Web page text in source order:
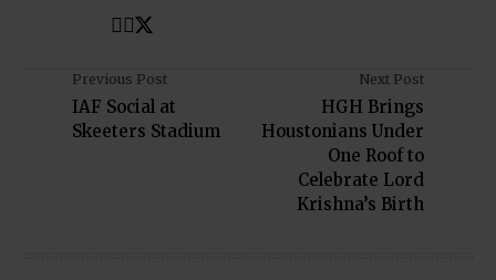
Previous Post
IAF Social at
Skeeters Stadium
Next Post
HGH Brings
Houstonians Under
One Roof to
Celebrate Lord
Krishna’s Birth